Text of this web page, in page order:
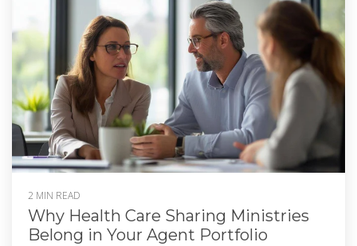
2 MIN READ
Why Health Care Sharing Ministries
Belong in Your Agent Portfolio